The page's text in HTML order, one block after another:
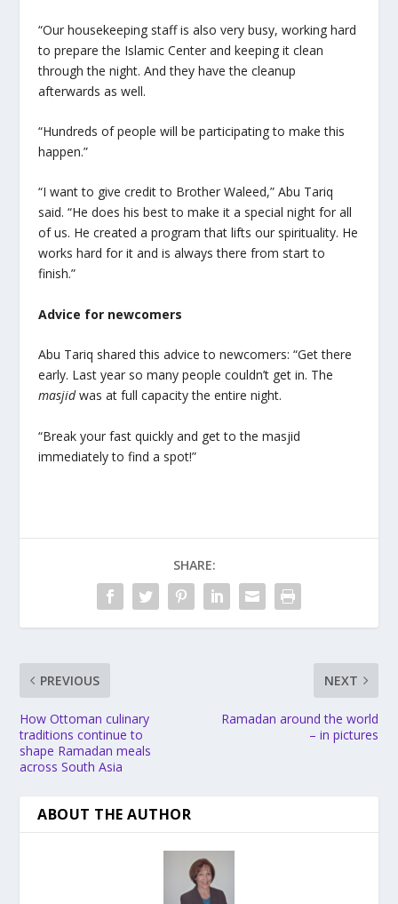
“Our housekeeping staff is also very busy, working hard
to prepare the Islamic Center and keeping it clean
through the night. And they have the cleanup
afterwards as well.
“Hundreds of people will be participating to make this
happen.”
“I want to give credit to Brother Waleed,” Abu Tariq
said. “He does his best to make it a special night for all
of us. He created a program that lifts our spirituality. He
works hard for it and is always there from start to
finish.”
Advice for newcomers
Abu Tariq shared this advice to newcomers: “Get there
early. Last year so many people couldn’t get in. The
masjidwas at full capacity the entire night.
“Break your fast quickly and get to the masjid
immediately to find a spot!”
SHARE:
PREVIOUS
How Ottoman culinary
traditions continue to
shape Ramadan meals
across South Asia
NEXT
Ramadan around the world
– in pictures
ABOUT THE AUTHOR